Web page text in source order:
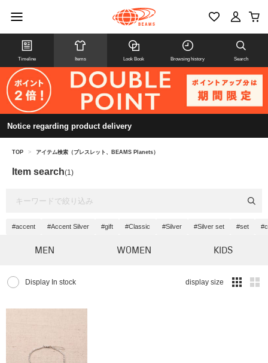
Timeline Items Look Book Browsing history Search
Notice regarding product delivery
TOP > アイテム検索（ブレスレット、BEAMS Planets）
Item search(1)
#accent #Accent Silver #gift #Classic #Silver #Silver set #set
MEN WOMEN KIDS
Display In stock display size